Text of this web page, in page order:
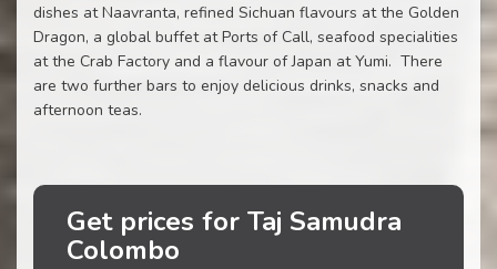
dishes at Naavranta, refined Sichuan flavours at the Golden
Dragon, a global buffet at Ports of Call, seafood specialities
at the Crab Factory and a flavour of Japan at Yumi. There
are two further bars to enjoy delicious drinks, snacks and
afternoon teas.
Get prices for Taj Samudra
Colombo